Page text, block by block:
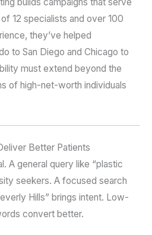
builds campaigns that serve
12 specialists and over 100
they’ve helped
to San Diego and Chicago to
must extend beyond the
of high-net-worth individuals
Better Patients
A general query like “plastic
seekers. A focused search
Hills” brings intent. Low-
convert better.